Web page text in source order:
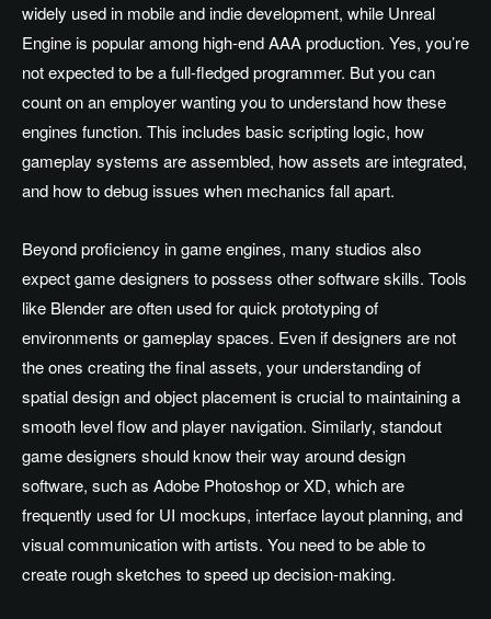
widely used in mobile and indie development, while Unreal
Engine is popular among high-end AAA production. Yes, you’re
not expected to be a full-fledged programmer. But you can
count on an employer wanting you to understand how these
engines function. This includes basic scripting logic, how
gameplay systems are assembled, how assets are integrated,
and how to debug issues when mechanics fall apart.
Beyond proficiency in game engines, many studios also
expect game designers to possess other software skills. Tools
like Blender are often used for quick prototyping of
environments or gameplay spaces. Even if designers are not
the ones creating the final assets, your understanding of
spatial design and object placement is crucial to maintaining a
smooth level flow and player navigation. Similarly, standout
game designers should know their way around design
software, such as Adobe Photoshop or XD, which are
frequently used for UI mockups, interface layout planning, and
visual communication with artists. You need to be able to
create rough sketches to speed up decision-making.